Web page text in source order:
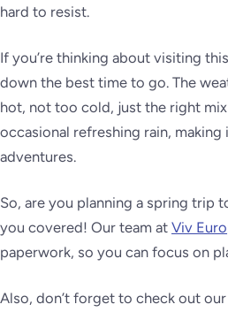
hard to resist.
If you’re thinking about visiting
down the best time to go. The
hot, not too cold, just the right
occasional refreshing rain,
adventures.
So, are you planning a spring trip
you covered! Our team at Viv
paperwork, so you can focus on
Also, don’t forget to check out